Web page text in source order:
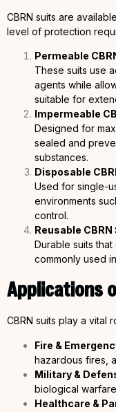
CBRN suits are
level of protection
Permeable
These suits use
agents while
suitable for
Impermeable
Designed for
sealed and
substances.
Disposable
Used for single-
environments
control.
Reusable
Durable suits
commonly used
Applications
CBRN suits play a vital
Fire &
hazardous fires,
Military &
biological
Healthcare &